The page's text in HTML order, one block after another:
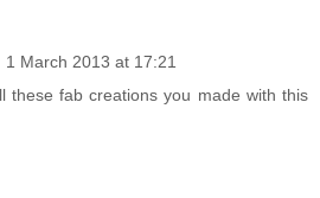
1 March 2013 at 17:21
these fab creations you made with this